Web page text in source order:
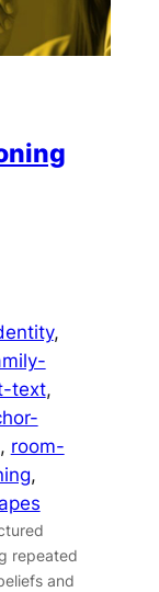
text
, room-
repeated
and